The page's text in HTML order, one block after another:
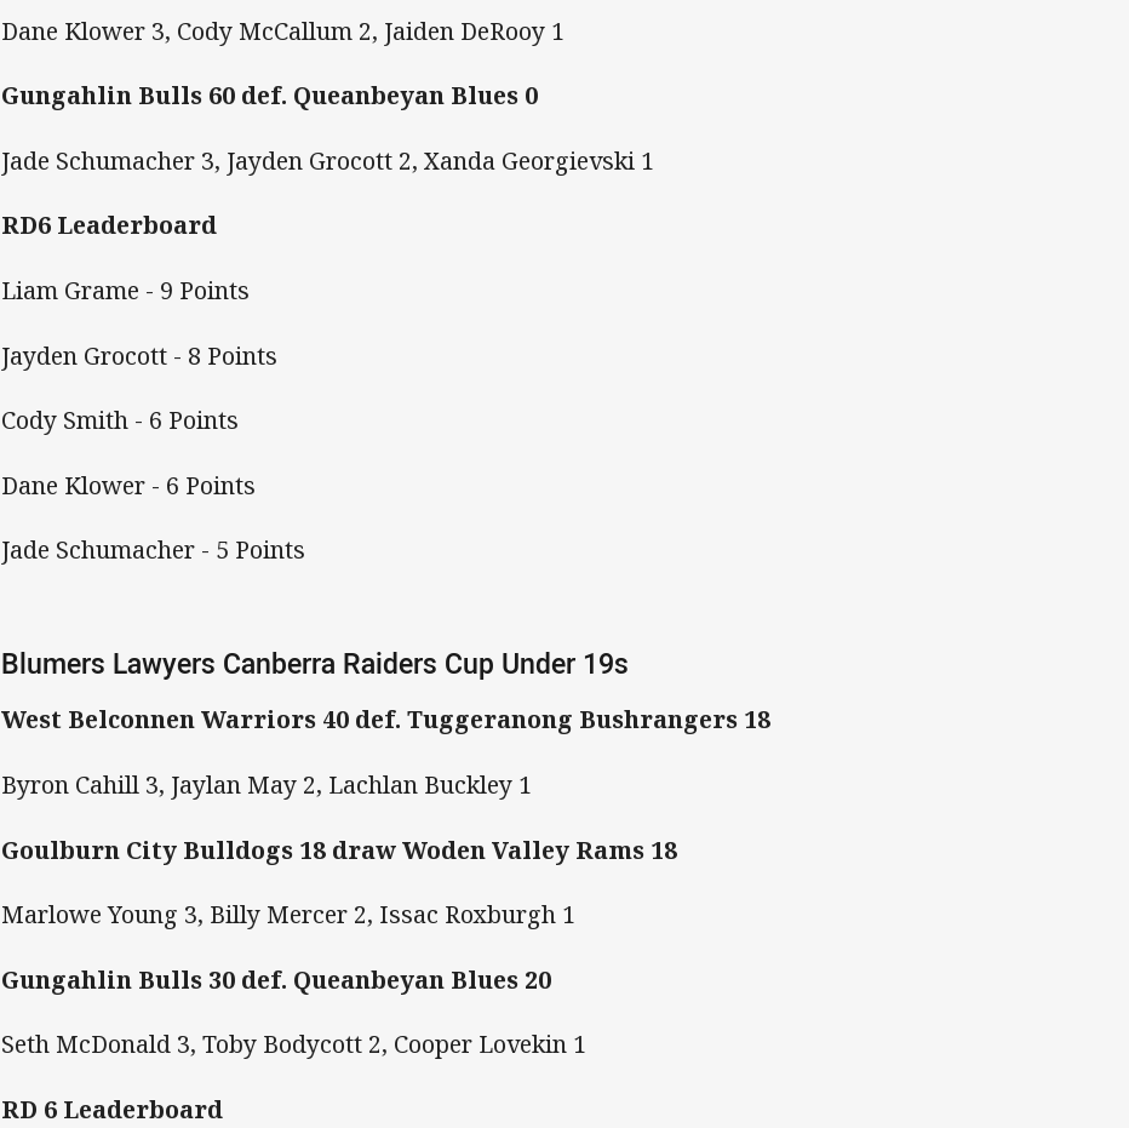
Dane Klower 3, Cody McCallum 2, Jaiden DeRooy 1
Gungahlin Bulls 60 def. Queanbeyan Blues 0
Jade Schumacher 3, Jayden Grocott 2, Xanda Georgievski 1
RD6 Leaderboard
Liam Grame - 9 Points
Jayden Grocott - 8 Points
Cody Smith - 6 Points
Dane Klower - 6 Points
Jade Schumacher - 5 Points
Blumers Lawyers Canberra Raiders Cup Under 19s
West Belconnen Warriors 40 def. Tuggeranong Bushrangers 18
Byron Cahill 3, Jaylan May 2, Lachlan Buckley 1
Goulburn City Bulldogs 18 draw Woden Valley Rams 18
Marlowe Young 3, Billy Mercer 2, Issac Roxburgh 1
Gungahlin Bulls 30 def. Queanbeyan Blues 20
Seth McDonald 3, Toby Bodycott 2, Cooper Lovekin 1
RD 6 Leaderboard